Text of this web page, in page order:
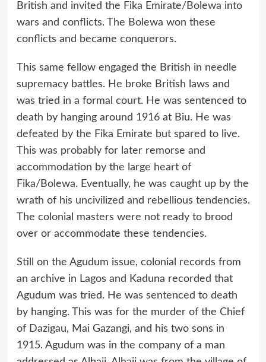
British and invited the Fika Emirate/Bolewa into
wars and conflicts. The Bolewa won these
conflicts and became conquerors.
This same fellow engaged the British in needle
supremacy battles. He broke British laws and
was tried in a formal court. He was sentenced to
death by hanging around 1916 at Biu. He was
defeated by the Fika Emirate but spared to live.
This was probably for later remorse and
accommodation by the large heart of
Fika/Bolewa. Eventually, he was caught up by the
wrath of his uncivilized and rebellious tendencies.
The colonial masters were not ready to brood
over or accommodate these tendencies.
Still on the Agudum issue, colonial records from
an archive in Lagos and Kaduna recorded that
Agudum was tried. He was sentenced to death
by hanging. This was for the murder of the Chief
of Dazigau, Mai Gazangi, and his two sons in
1915. Agudum was in the company of a man